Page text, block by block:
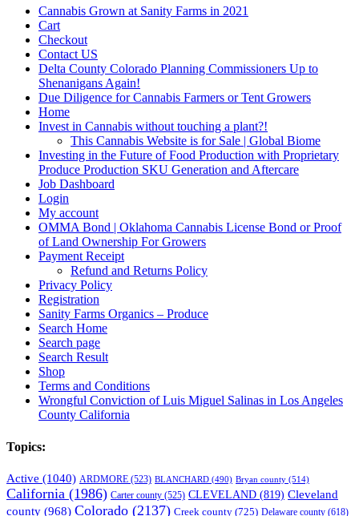
Cannabis Grown at Sanity Farms in 2021
Cart
Checkout
Contact US
Delta County Colorado Planning Commissioners Up to
Shenanigans Again!
Due Diligence for Cannabis Farmers or Tent Growers
Home
Invest in Cannabis without touching a plant?!
This Cannabis Website is for Sale | Global Biome
Investing in the Future of Food Production with Proprietary
Produce Production SKU Generation and Aftercare
Job Dashboard
Login
My account
OMMA Bond | Oklahoma Cannabis License Bond or Proof
of Land Ownership For Growers
Payment Receipt
Refund and Returns Policy
Privacy Policy
Registration
Sanity Farms Organics – Produce
Search Home
Search page
Search Result
Shop
Terms and Conditions
Wrongful Conviction of Luis Miguel Salinas in Los Angeles
County California
Topics:
Active (1040) ARDMORE (523) BLANCHARD (490) Bryan county (514)
California (1986) Carter county (525) CLEVELAND (819) Cleveland
county (968) Colorado (2137) Creek county (725) Delaware county (618)